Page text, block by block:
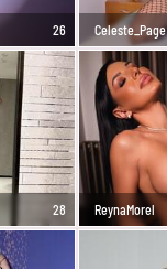
26 Celeste_Page
28 ReynaMorel